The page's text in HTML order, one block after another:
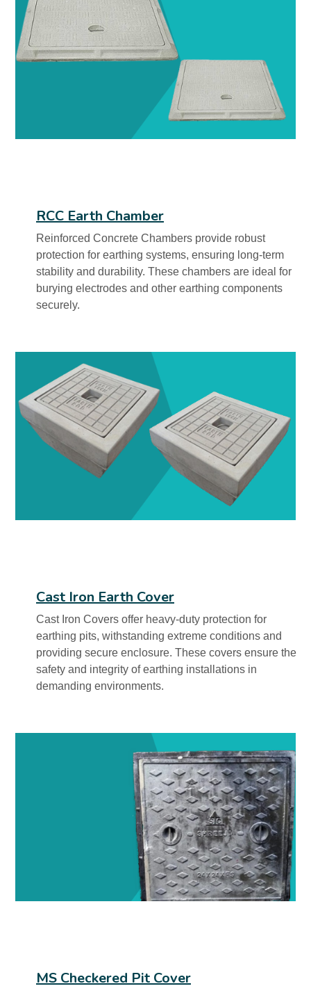
RCC Earth Chamber
Reinforced Concrete Chambers provide robust
protection for earthing systems, ensuring long-term
stability and durability. These chambers are ideal for
burying electrodes and other earthing components
securely.
Cast Iron Earth Cover
Cast Iron Covers offer heavy-duty protection for
earthing pits, withstanding extreme conditions and
providing secure enclosure. These covers ensure the
safety and integrity of earthing installations in
demanding environments.
MS Checkered Pit Cover